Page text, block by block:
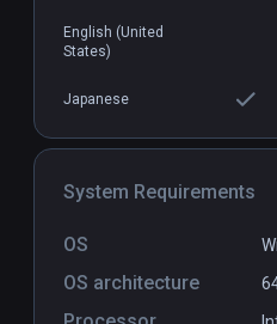
English (United
States)
Japanese
System Requirements
OS
OS architecture